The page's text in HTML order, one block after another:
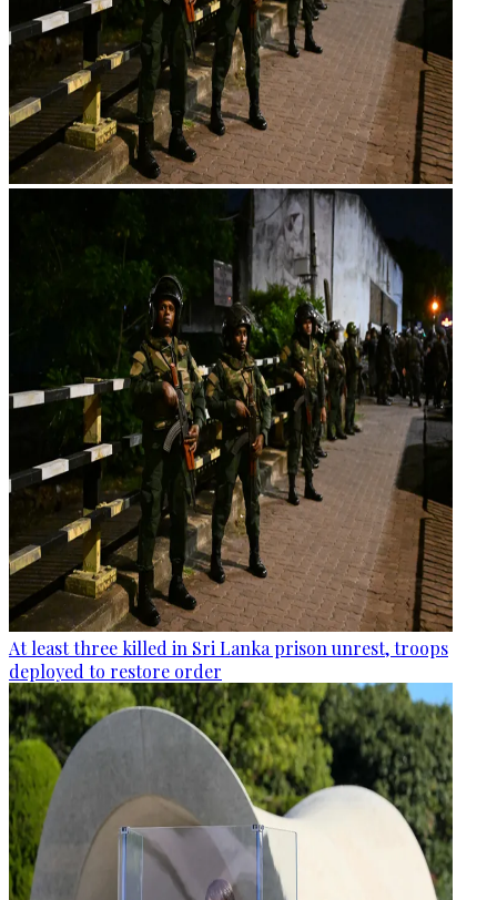
At least three killed in Sri Lanka prison unrest, troops
deployed to restore order